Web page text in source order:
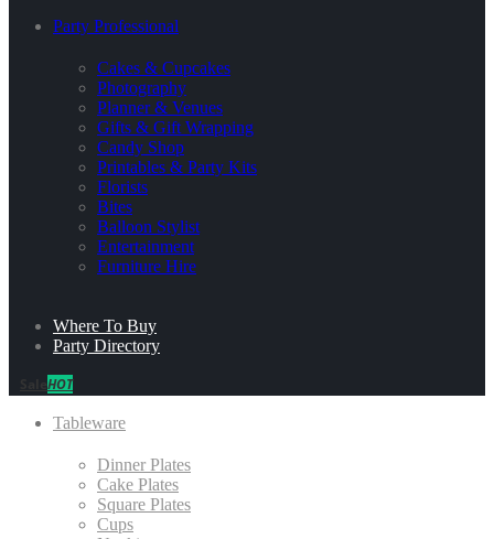
Party Professional
Cakes & Cupcakes
Photography
Planner & Venues
Gifts & Gift Wrapping
Candy Shop
Printables & Party Kits
Florists
Bites
Balloon Stylist
Entertainment
Furniture Hire
Where To Buy
Party Directory
HOT
Tableware
Dinner Plates
Cake Plates
Square Plates
Cups